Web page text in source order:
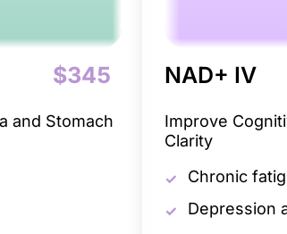
$345
and Stomach
NAD+ IV
Improve
Clarity
Chronic
Depression